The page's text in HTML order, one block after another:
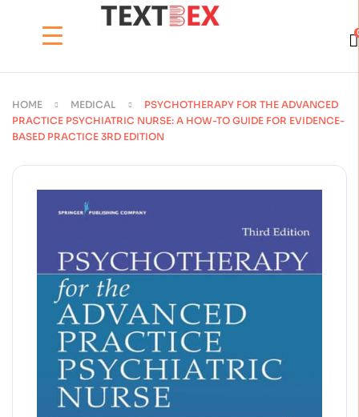
HOME MEDICAL
PSYCHOTHERAPY FOR THE ADVANCED
PRACTICE PSYCHIATRIC NURSE: A HOW-TO GUIDE FOR EVIDENCE-
BASED PRACTICE 3RD EDITION